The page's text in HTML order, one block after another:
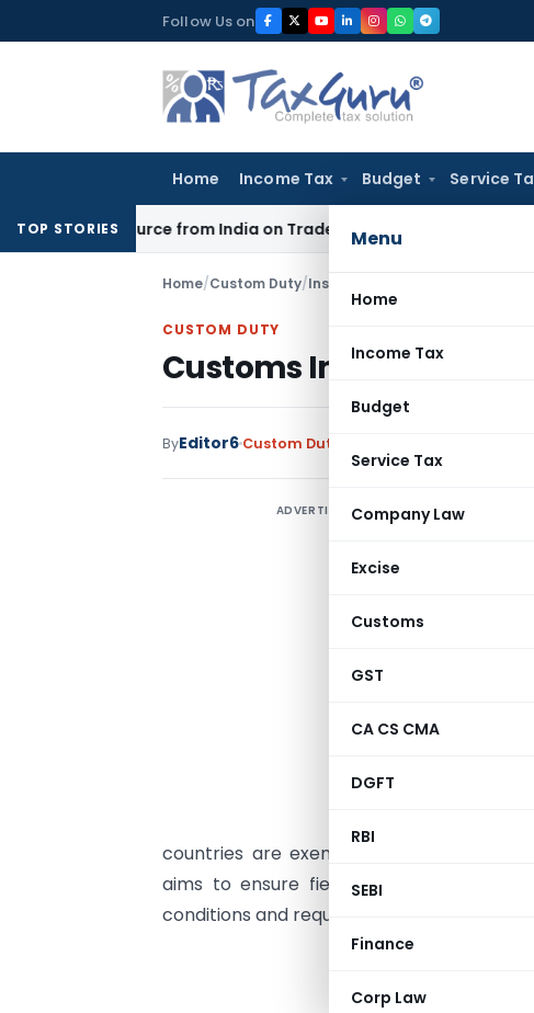
to
Follow Us on
Home Income Tax Budget Service
Menu
Home
Income Tax
Budget
Service Tax
Company Law
Excise
Customs
GST
CA CS CMA
DGFT
RBI
SEBI
Finance
Corp Law
TOP STORIES
Source from India on Trade ConnectCorporate Law IRDAI
Home/Custom Duty/Instructions Customs
CUSTOM DUTY
Customs Instruction on
ByEditor6 Custom Duty
ADVERTISEMENT
countries are exempt from this
aims to ensure field formations
conditions and requests that officers be